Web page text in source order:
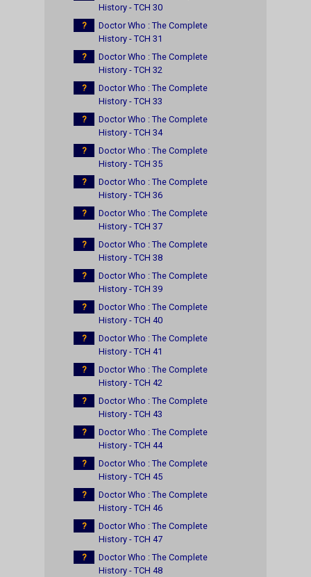
History - TCH 30
?
Doctor Who : The Complete
History - TCH 31
?
Doctor Who : The Complete
History - TCH 32
?
Doctor Who : The Complete
History - TCH 33
?
Doctor Who : The Complete
History - TCH 34
?
Doctor Who : The Complete
History - TCH 35
?
Doctor Who : The Complete
History - TCH 36
?
Doctor Who : The Complete
History - TCH 37
?
Doctor Who : The Complete
History - TCH 38
?
Doctor Who : The Complete
History - TCH 39
?
Doctor Who : The Complete
History - TCH 40
?
Doctor Who : The Complete
History - TCH 41
?
Doctor Who : The Complete
History - TCH 42
?
Doctor Who : The Complete
History - TCH 43
?
Doctor Who : The Complete
History - TCH 44
?
Doctor Who : The Complete
History - TCH 45
?
Doctor Who : The Complete
History - TCH 46
?
Doctor Who : The Complete
History - TCH 47
?
Doctor Who : The Complete
History - TCH 48